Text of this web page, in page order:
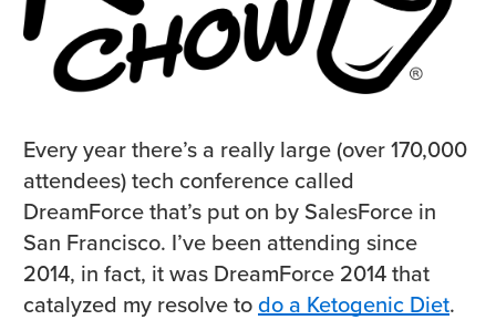
Every year there’s a really large (over 170,000
attendees) tech conference called
DreamForce that’s put on by SalesForce in
San Francisco. I’ve been attending since
2014, in fact, it was DreamForce 2014 that
catalyzed my resolve todo a Ketogenic Diet.